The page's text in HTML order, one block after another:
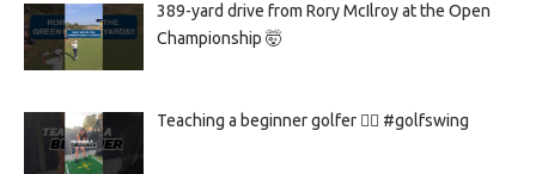
389-yard drive from Rory McIlroy at the Open
Championship 🤯
Teaching a beginner golfer 🏌️‍♀️ #golfswing